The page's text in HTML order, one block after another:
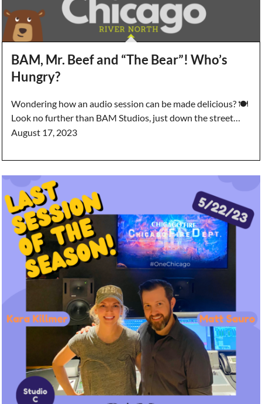
BAM, Mr. Beef and “The Bear”! Who’s
Hungry?
Wondering how an audio session can be made delicious? 🍽️
Look no further than BAM Studios, just down the street…
August 17, 2023